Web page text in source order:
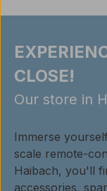
CLOSE!
Our store in
Immerse
scale remote-
Haibach, you'll
accessories,